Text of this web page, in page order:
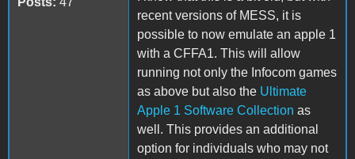
recent versions of MESS, it is
possible to now emulate an apple 1
with a CFFA1. This will allow
running not only the Infocom games
as above but also the Ultimate
Apple 1 Software Collection as
well. This provides an additional
option for individuals who may not